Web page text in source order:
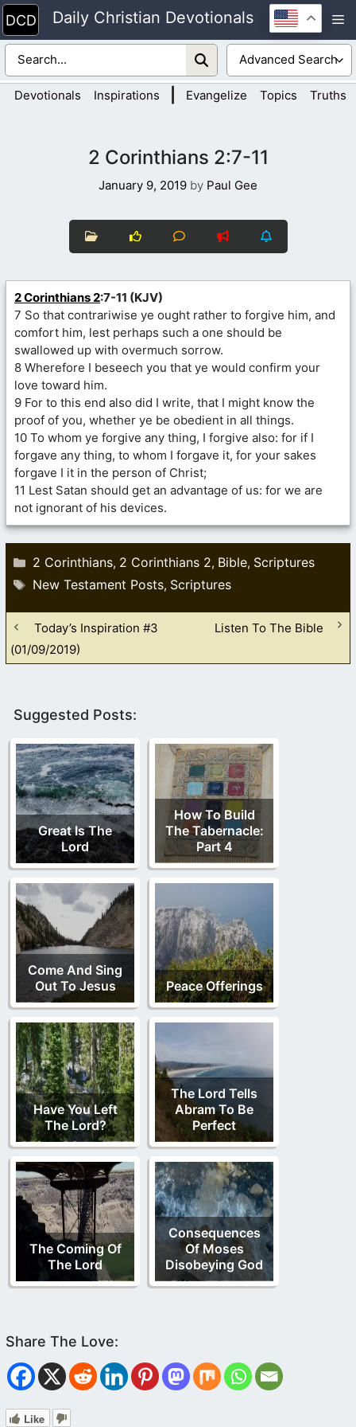
Skip
to
content
Daily Christian Devotionals
Devotionals Inspirations Evangelize Topics Truths
2 Corinthians 2:7-11
January 9, 2019 by Paul Gee
2 Corinthians 2:7-11 (KJV)
7 So that contrariwise ye ought rather to forgive him, and
comfort him, lest perhaps such a one should be
swallowed up with overmuch sorrow.
8 Wherefore I beseech you that ye would confirm your
love toward him.
9 For to this end also did I write, that I might know the
proof of you, whether ye be obedient in all things.
10 To whom ye forgive any thing, I forgive also: for if I
forgave any thing, to whom I forgave it, for your sakes
forgave I it in the person of Christ;
11 Lest Satan should get an advantage of us: for we are
not ignorant of his devices.
Categories
2 Corinthians, 2 Corinthians 2, Bible, Scriptures
Tags
New Testament Posts, Scriptures
Today’s Inspiration #3
(01/09/2019)
Listen To The Bible
Suggested Posts:
Great Is The
Lord
How To Build
The Tabernacle:
Part 4
Come And Sing
Out To Jesus
Peace Offerings
Have You Left
The Lord?
The Lord Tells
Abram To Be
Perfect
The Coming Of
The Lord
Consequences
Of Moses
Disobeying God
Like